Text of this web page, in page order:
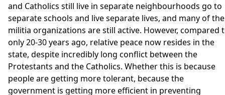
and Catholics still live in separate neighbourhoods go to
separate schools and live separate lives, and many of the
militia organizations are still active. However, compared
only 20-30 years ago, relative peace now resides in the
state, despite incredibly long conflict between the
Protestants and the Catholics. Whether this is because
people are getting more tolerant, because the
government is getting more efficient in preventing